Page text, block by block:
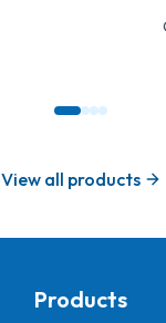
View all products
Products